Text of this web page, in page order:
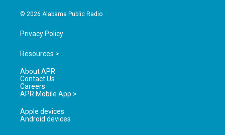
© 2026 Alabama Public Radio
Privacy Policy
Resources >
About APR
Contact Us
Careers
APR Mobile App >
Apple devices
Android devices